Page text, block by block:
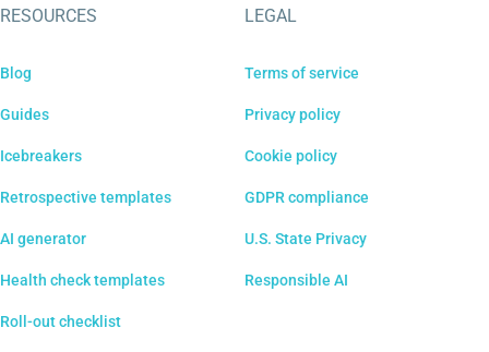
RESOURCES
Blog
Guides
Icebreakers
Retrospective templates
AI generator
Health check templates
Roll-out checklist
LEGAL
Terms of service
Privacy policy
Cookie policy
GDPR compliance
U.S. State Privacy
Responsible AI